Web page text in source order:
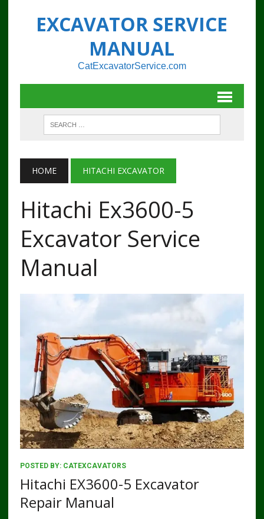
EXCAVATOR SERVICE
MANUAL
CatExcavatorService.com
HOME HITACHI EXCAVATOR
Hitachi Ex3600-5
Excavator Service
Manual
POSTED BY: CATEXCAVATORS
Hitachi EX3600-5 Excavator
Repair Manual